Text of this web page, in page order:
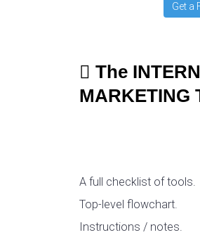
Get a
The
MARKETING
A full checklist of tools.
Top-level flowchart.
Instructions / notes.